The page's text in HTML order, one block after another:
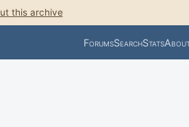
this archive
ForumsSearchStats